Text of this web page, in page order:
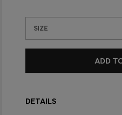
SIZE
ADD
DETAILS